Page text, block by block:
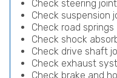
Check steering
Check suspension
Check road springs
Check shock
Check drive shaft
Check exhaust
Check brake and